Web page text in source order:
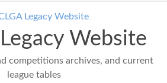
Website
competitions archives, and current
league tables